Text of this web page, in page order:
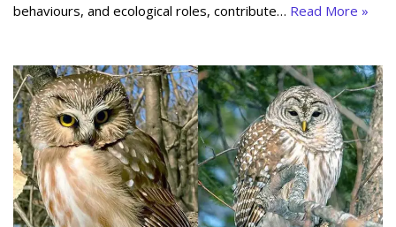
behaviours, and ecological roles, contribute… Read More »